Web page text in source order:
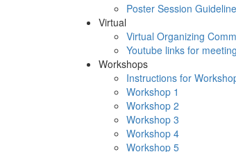
Poster Session
Virtual
Virtual Organizing
Youtube links for
Workshops
Instructions for
Workshop 1
Workshop 2
Workshop 3
Workshop 4
Workshop 5